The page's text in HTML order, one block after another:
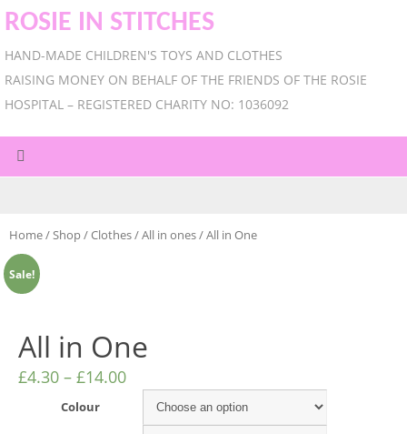
ROSIE IN STITCHES
HAND-MADE CHILDREN'S TOYS AND CLOTHES
RAISING MONEY ON BEHALF OF THE FRIENDS OF THE ROSIE
HOSPITAL – REGISTERED CHARITY NO: 1036092
Home/Shop/Clothes/All in ones/ All in One
Sale!
All in One
£4.30 – £14.00
Colour